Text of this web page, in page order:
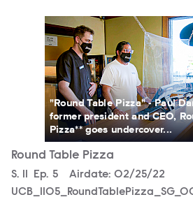
"Round Table Pizza" - Paul
former president and CEO,
Pizza** goes undercover...
Round Table Pizza
Season
S. 11 Episode
Ep. 5 Airdate: 02/25/22